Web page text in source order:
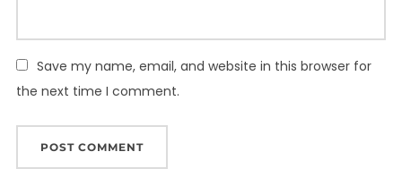
Save my name, email, and website in this browser for
the next time I comment.